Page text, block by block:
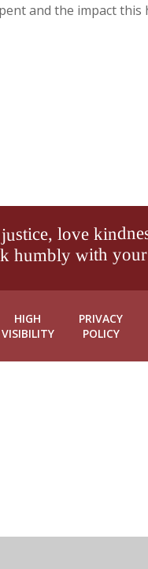
and the impact this
HIGH
VISIBILITY
PRIVACY
POLICY